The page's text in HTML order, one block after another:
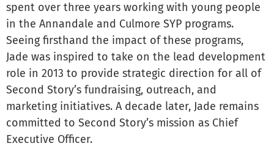
spent over three years working with young people
in the Annandale and Culmore SYP programs.
Seeing firsthand the impact of these programs,
Jade was inspired to take on the lead development
role in 2013 to provide strategic direction for all of
Second Story’s fundraising, outreach, and
marketing initiatives. A decade later, Jade remains
committed to Second Story’s mission as Chief
Executive Officer.